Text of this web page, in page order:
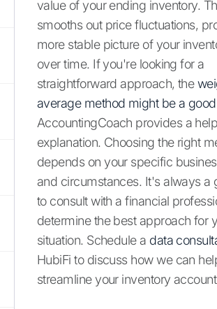
value of your ending inventory.
smooths out price fluctuations,
more stable picture of your
over time. If you're looking for a
straightforward approach, the
average method might be a
AccountingCoach provides a
explanation. Choosing the right
depends on your specific
and circumstances. It's always a
to consult with a financial
determine the best approach for
situation. Schedule a data
HubiFi to discuss how we can
streamline your inventory